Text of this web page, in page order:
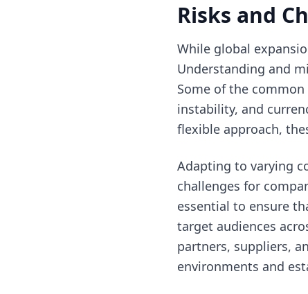
Risks and
While global
Understanding and
Some of the
instability, and
flexible approach,
Adapting to varying
challenges for
essential to ensure
target audiences
partners, suppliers,
environments and